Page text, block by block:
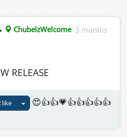
ChubelzWelcome 3 months
RELEASE
like
😍👍👍💗👍👍👍👍👍